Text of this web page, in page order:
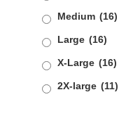
Medium (16)
Large (16)
X-Large (16)
2X-large (11)